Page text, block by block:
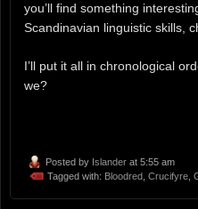
you’ll find something
Scandinavian linguistic skills,
I’ll put it all in chronological
we?
Posted by Islander at 5:55 am
Tagged with: Bloodred Crucifyre